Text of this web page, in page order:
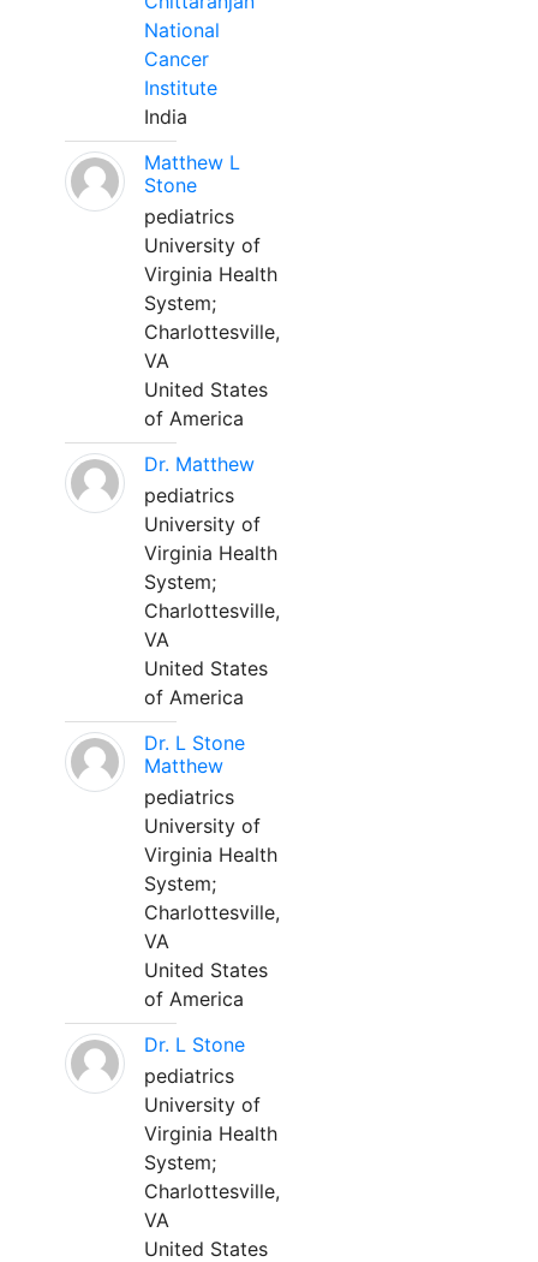
National
Cancer
Institute
India
Matthew L
Stone
pediatrics
University of
Virginia Health
System;
Charlottesville,
VA
United States
of America
Dr. Matthew
pediatrics
University of
Virginia Health
System;
Charlottesville,
VA
United States
of America
Dr. L Stone
Matthew
pediatrics
University of
Virginia Health
System;
Charlottesville,
VA
United States
of America
Dr. L Stone
pediatrics
University of
Virginia Health
System;
Charlottesville,
VA
United States